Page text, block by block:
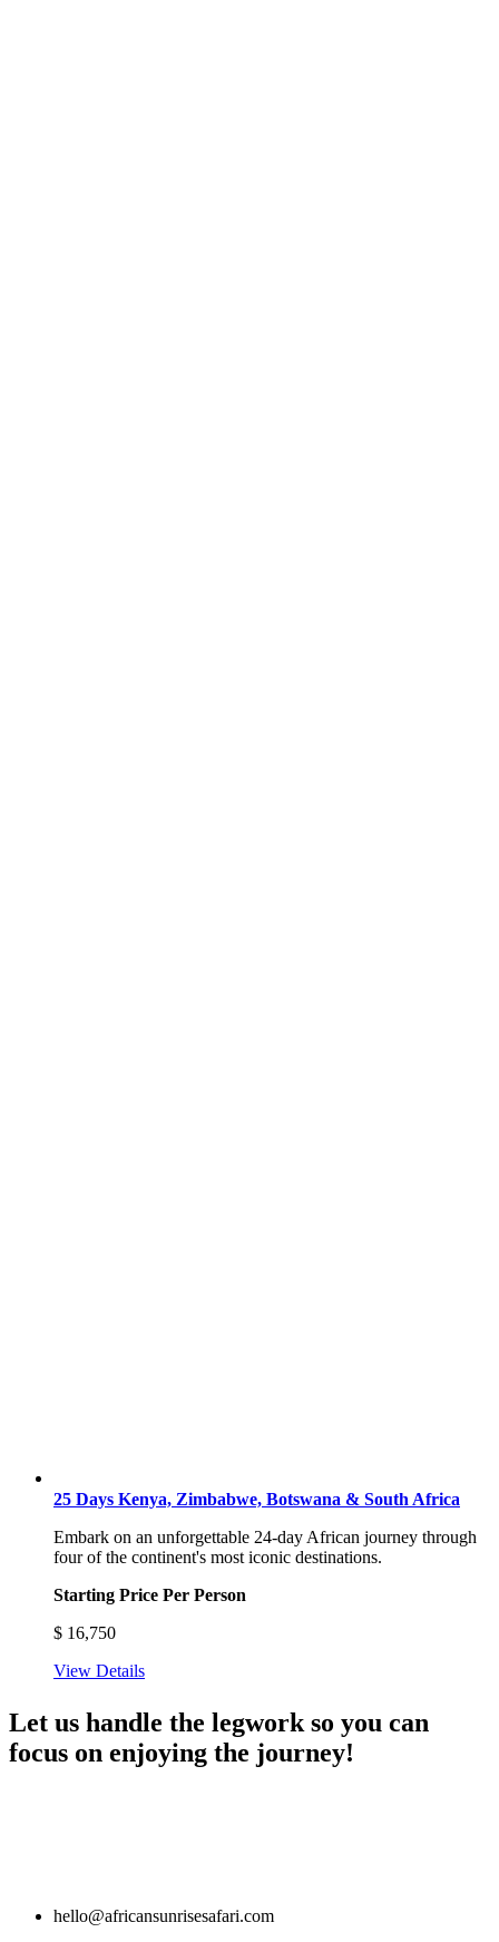
25 Days Kenya, Zimbabwe, Botswana & South Africa
Embark on an unforgettable 24-day African journey through
four of the continent's most iconic destinations.
Starting Price Per Person
$ 16,750
View Details
Let us handle the legwork so you can
focus on enjoying the journey!
hello@africansunrisesafari.com